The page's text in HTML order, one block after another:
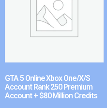
GTA 5 Online Xbox One/X/S
Account Rank 250 Premium
Account + $80 Million Credits